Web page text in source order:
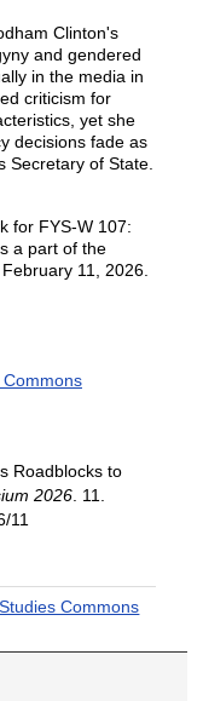
Clinton's
and gendered
in the media in
criticism for
yet she
decisions fade as
Secretary of State.
for FYS-W 107:
a part of the
11, 2026.
Roadblocks to
2026. 11.
11
Commons